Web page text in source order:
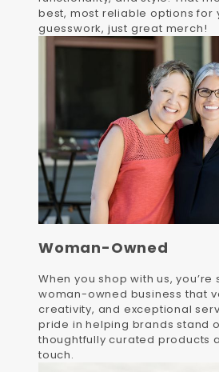
best, most reliable options for
guesswork, just great merch!
Woman-Owned
When you shop with us,
woman-owned business that
creativity, and exceptional
pride in helping brands stand
thoughtfully curated products
touch.